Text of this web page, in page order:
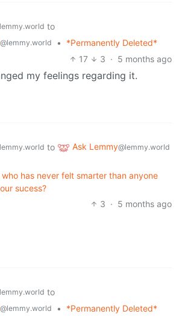
to
@lemmy.world •
*Permanently Deleted*
17
3 · 5 months ago
my feelings regarding it.
to Ask Lemmy@lemmy.world
has never felt smarter than anyone
sucess?
3 · 5 months ago
to
@lemmy.world •
*Permanently Deleted*